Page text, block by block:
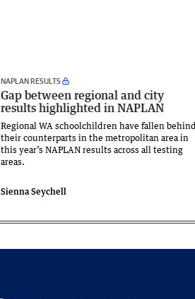
NAPLAN RESULTS
Gap between regional and city
results highlighted in NAPLAN
Regional WA schoolchildren have fallen behind
their counterparts in the metropolitan area in
this year’s NAPLAN results across all testing
areas.
Sienna Seychell